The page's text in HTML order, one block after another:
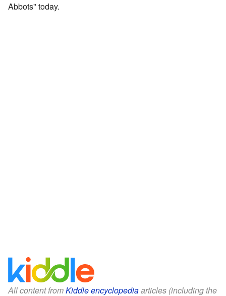
Abbots" today.
All content fromKiddle encyclopediaarticles (including the